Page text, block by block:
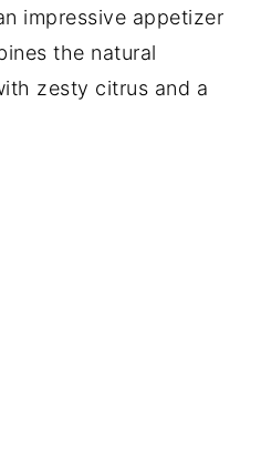
impressive appetizer
the natural
zesty citrus and a